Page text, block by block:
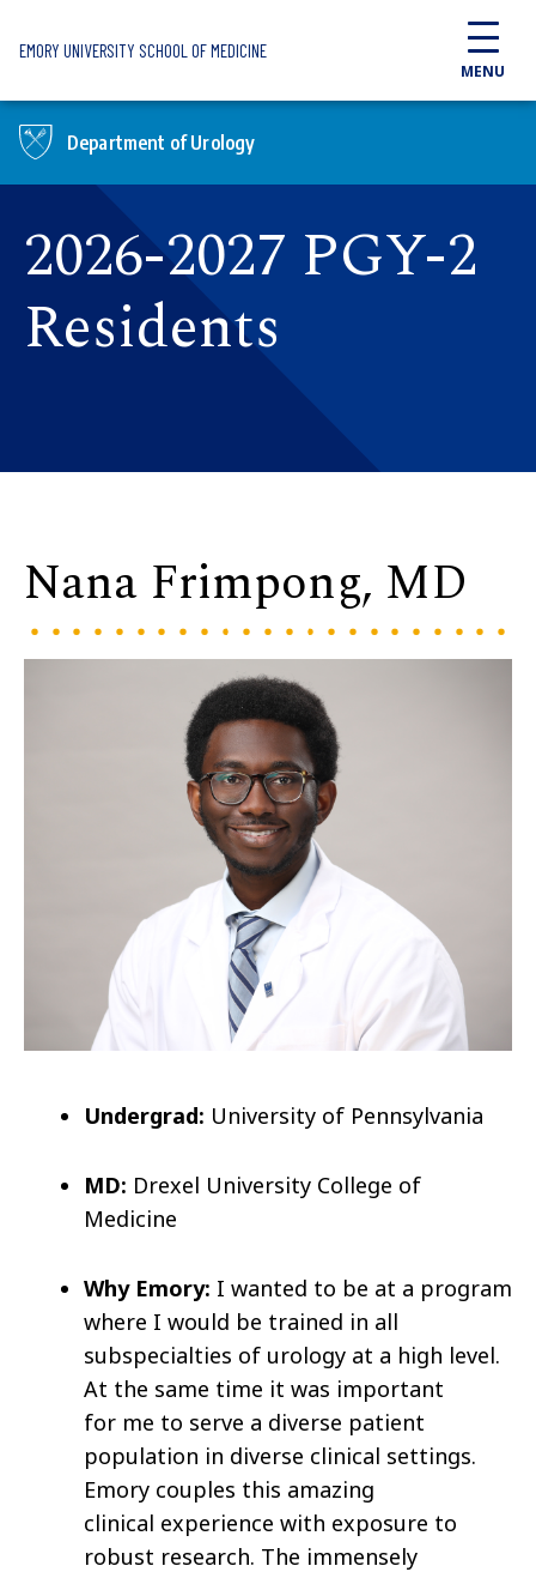
EMORY UNIVERSITY SCHOOL OF MEDICINE
MENU
Department of Urology
2026-2027 PGY-2
Residents
Nana Frimpong, MD
Undergrad: University of Pennsylvania
MD: Drexel University College of
Medicine
Why Emory: I wanted to be at a program
where I would be trained in all
subspecialties of urology at a high level.
At the same time it was important
for me to serve a diverse patient
population in diverse clinical settings.
Emory couples this amazing
clinical experience with exposure to
robust research. The immensely